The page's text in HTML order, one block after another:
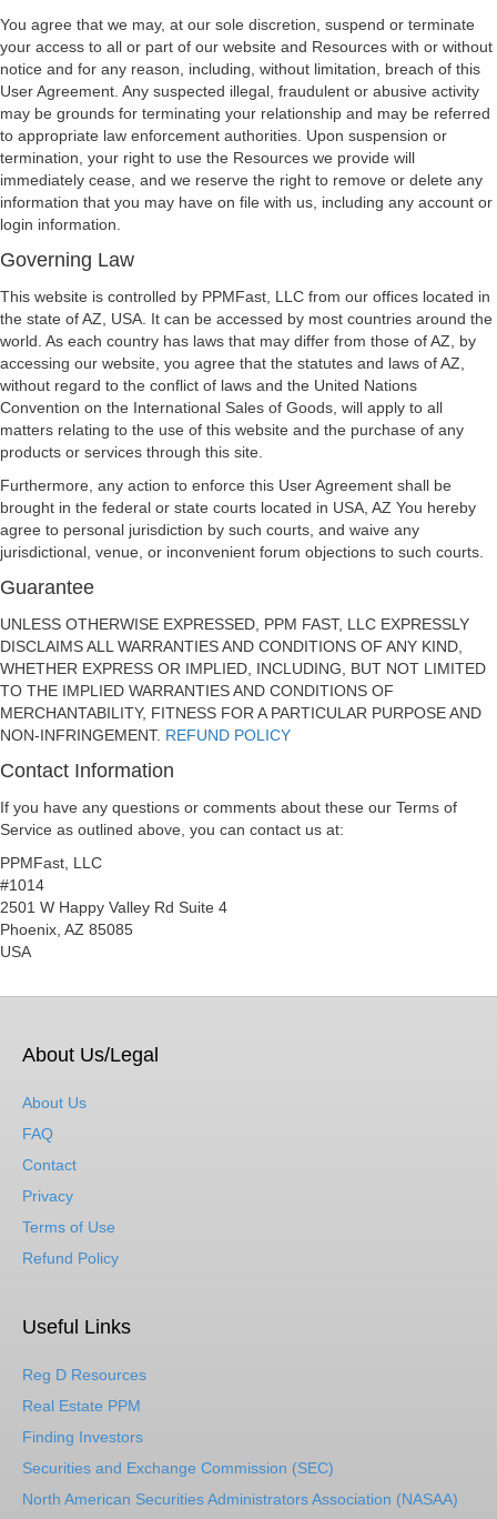
You agree that we may, at our sole discretion, suspend or terminate
your access to all or part of our website and Resources with or without
notice and for any reason, including, without limitation, breach of this
User Agreement. Any suspected illegal, fraudulent or abusive activity
may be grounds for terminating your relationship and may be referred
to appropriate law enforcement authorities. Upon suspension or
termination, your right to use the Resources we provide will
immediately cease, and we reserve the right to remove or delete any
information that you may have on file with us, including any account or
login information.
Governing Law
This website is controlled by PPMFast, LLC from our offices located in
the state of AZ, USA. It can be accessed by most countries around the
world. As each country has laws that may differ from those of AZ, by
accessing our website, you agree that the statutes and laws of AZ,
without regard to the conflict of laws and the United Nations
Convention on the International Sales of Goods, will apply to all
matters relating to the use of this website and the purchase of any
products or services through this site.
Furthermore, any action to enforce this User Agreement shall be
brought in the federal or state courts located in USA, AZ You hereby
agree to personal jurisdiction by such courts, and waive any
jurisdictional, venue, or inconvenient forum objections to such courts.
Guarantee
UNLESS OTHERWISE EXPRESSED, PPM FAST, LLC EXPRESSLY
DISCLAIMS ALL WARRANTIES AND CONDITIONS OF ANY KIND,
WHETHER EXPRESS OR IMPLIED, INCLUDING, BUT NOT LIMITED
TO THE IMPLIED WARRANTIES AND CONDITIONS OF
MERCHANTABILITY, FITNESS FOR A PARTICULAR PURPOSE AND
NON-INFRINGEMENT. REFUND POLICY
Contact Information
If you have any questions or comments about these our Terms of
Service as outlined above, you can contact us at:
PPMFast, LLC
#1014
2501 W Happy Valley Rd Suite 4
Phoenix, AZ 85085
USA
About Us/Legal
About Us
FAQ
Contact
Privacy
Terms of Use
Refund Policy
Useful Links
Reg D Resources
Real Estate PPM
Finding Investors
Securities and Exchange Commission (SEC)
North American Securities Administrators Association (NASAA)